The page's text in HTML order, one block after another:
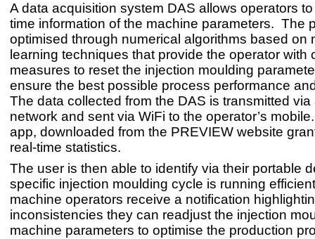
A data acquisition system DAS allows operators
time information of the machine parameters. The
optimised through numerical algorithms based on
learning techniques that provide the operator with
measures to reset the injection moulding
ensure the best possible process performance
The data collected from the DAS is transmitted via
network and sent via WiFi to the operator’s
app, downloaded from the PREVIEW website
real-time statistics.
The user is then able to identify via their portable
specific injection moulding cycle is running
machine operators receive a notification
inconsistencies they can readjust the injection
machine parameters to optimise the production